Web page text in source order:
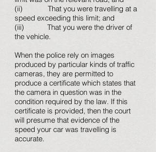
(ii) That you were travelling at a
speed exceeding this limit; and
(iii) That you were the driver of
the vehicle.
When the police rely on images
produced by particular kinds of traffic
cameras, they are permitted to
produce a certificate which states that
the camera in question was in the
condition required by the law. If this
certificate is provided, then the court
will presume that evidence of the
speed your car was travelling is
accurate.